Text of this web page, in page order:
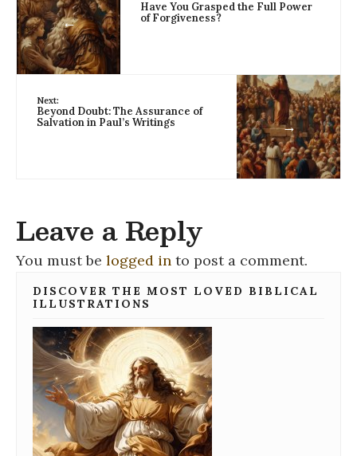
←
Have You Grasped the Full Power
of Forgiveness?
→
Next:
Beyond Doubt: The Assurance of
Salvation in Paul’s Writings
Leave a Reply
You must be logged in to post a comment.
DISCOVER THE MOST LOVED BIBLICAL
ILLUSTRATIONS